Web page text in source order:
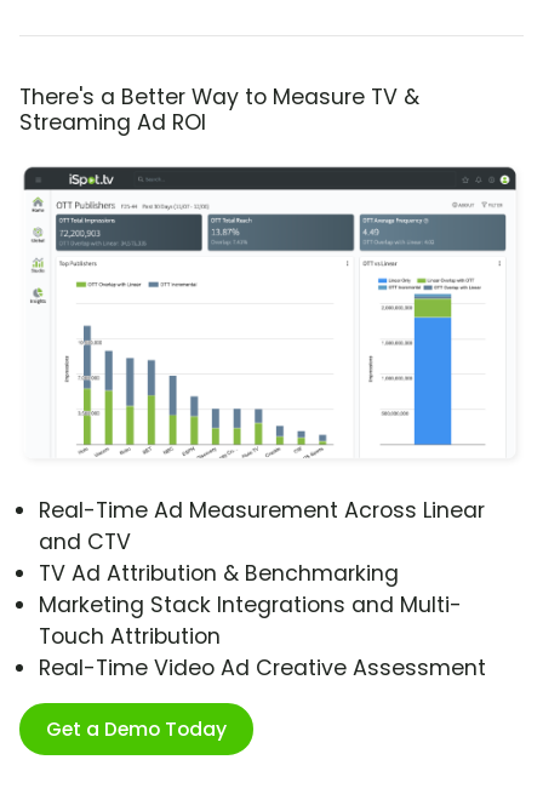
There's a Better Way to Measure TV &
Streaming Ad ROI
Real-Time Ad Measurement Across Linear
and CTV
TV Ad Attribution & Benchmarking
Marketing Stack Integrations and Multi-
Touch Attribution
Real-Time Video Ad Creative Assessment
Get a Demo Today